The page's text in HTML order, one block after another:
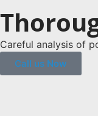
Careful analysis of
Call us Now